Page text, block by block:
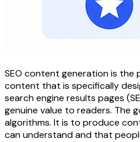
SEO content generation is
content that is specifically
search engine results pages
genuine value to readers. The
algorithms. It is to produce
can understand and that